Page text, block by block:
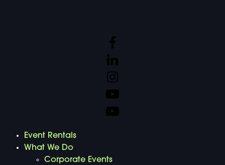
Event Rentals
What We Do
Corporate Events